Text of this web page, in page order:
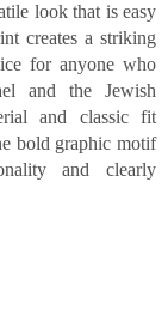
look that is easy
creates a striking
for anyone who
and the Jewish
and classic fit
bold graphic motif
and clearly